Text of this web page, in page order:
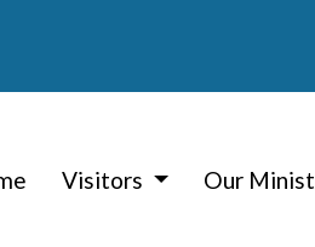
Visitors Our